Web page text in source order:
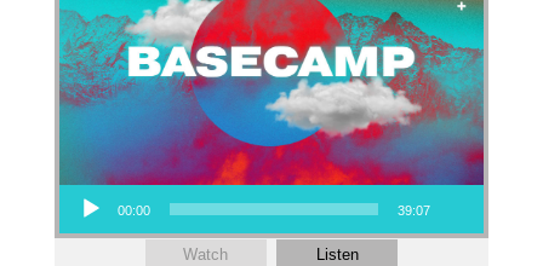
Audio Player
00:00 39:07
Watch Listen